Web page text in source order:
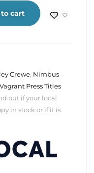
cart
Crewe, Nimbus
Vagrant Press Titles
out if your local
in stock or if it is